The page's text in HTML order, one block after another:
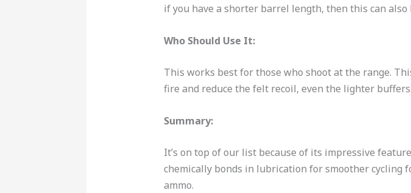
if you have a shorter barrel length, then this can also
Who Should Use It:
This works best for those who shoot at the range.
fire and reduce the felt recoil, even the lighter buffers.
Summary:
It’s on top of our list because of its impressive
chemically bonds in lubrication for smoother cycling
ammo.